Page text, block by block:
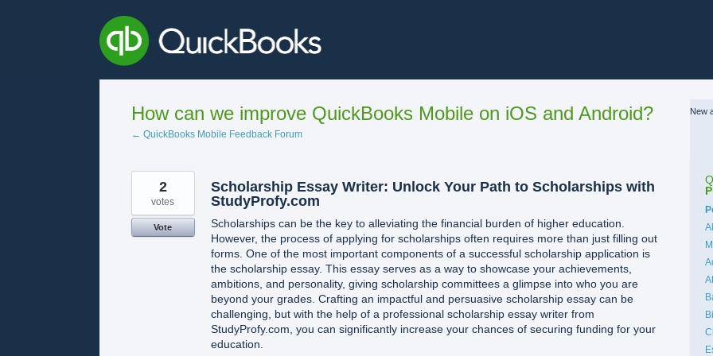
How can we improve QuickBooks Mobile on iOS and Android?
← QuickBooks Mobile Feedback Forum
Scholarship Essay Writer: Unlock Your Path to Scholarships with
StudyProfy.com
Scholarships can be the key to alleviating the financial burden of higher education.
However, the process of applying for scholarships often requires more than just filling out
forms. One of the most important components of a successful scholarship application is
the scholarship essay. This essay serves as a way to showcase your achievements,
ambitions, and personality, giving scholarship committees a glimpse into who you are
beyond your grades. Crafting an impactful and persuasive scholarship essay can be
challenging, but with the help of a professional scholarship essay writer from
StudyProfy.com, you can significantly increase your chances of securing funding for your
education.
2
votes
Vote
New